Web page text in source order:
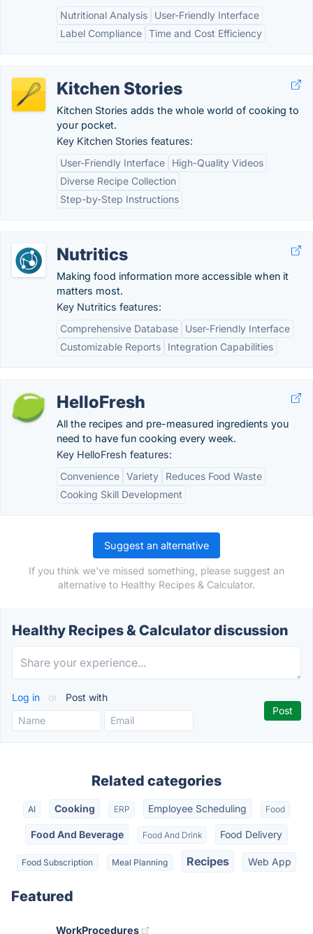
Nutritional Analysis
User-Friendly Interface
Label Compliance Time and Cost Efficiency
Kitchen Stories
Kitchen Stories adds the whole world of cooking to
your pocket.
Key Kitchen Stories features:
User-Friendly Interface
High-Quality Videos
Diverse Recipe Collection
Step-by-Step Instructions
Nutritics
Making food information more accessible when it
matters most.
Key Nutritics features:
Comprehensive Database
User-Friendly Interface
Customizable Reports
Integration Capabilities
HelloFresh
All the recipes and pre-measured ingredients you
need to have fun cooking every week.
Key HelloFresh features:
Convenience Variety
Reduces Food Waste
Cooking Skill Development
Suggest an alternative
If you think we've missed something, please suggest an
alternative to Healthy Recipes & Calculator.
Healthy Recipes & Calculator discussion
Log in or Post with
Related categories
AI Cooking ERP Employee Scheduling Food
Food And Beverage Food And Drink Food Delivery
Food Subscription Meal Planning Recipes Web App
Featured
WorkProcedures